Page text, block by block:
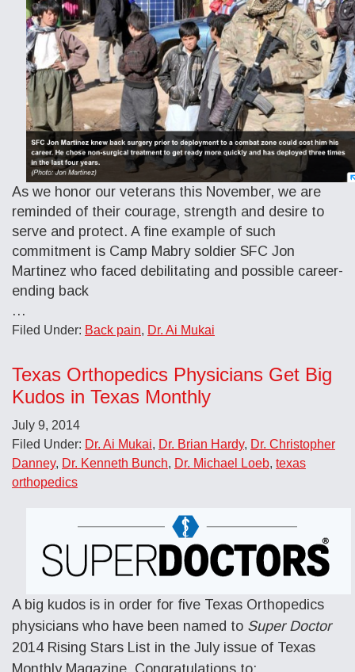
As we honor our veterans this November, we are
reminded of their courage, strength and desire to
serve and protect. A fine example of such
commitment is Camp Mabry soldier SFC Jon
Martinez who faced debilitating and possible career-
ending back
…
Filed Under: Back pain, Dr. Ai Mukai
Texas Orthopedics Physicians Get Big
Kudos in Texas Monthly
July 9, 2014
Filed Under: Dr. Ai Mukai, Dr. Brian Hardy, Dr. Christopher
Danney, Dr. Kenneth Bunch, Dr. Michael Loeb, texas
orthopedics
A big kudos is in order for five Texas Orthopedics
physicians who have been named to Super Doctor
2014 Rising Stars List in the July issue of Texas
Monthly Magazine. Congratulations to: